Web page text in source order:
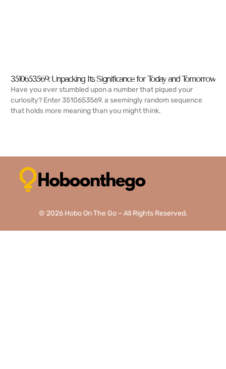
3510653569: Unpacking Its Significance for Today and Tomorrow
Have you ever stumbled upon a number that piqued your
curiosity? Enter 3510653569, a seemingly random sequence
that holds more meaning than you might think.
© 2026 Hobo On The Go – All Rights Reserved.